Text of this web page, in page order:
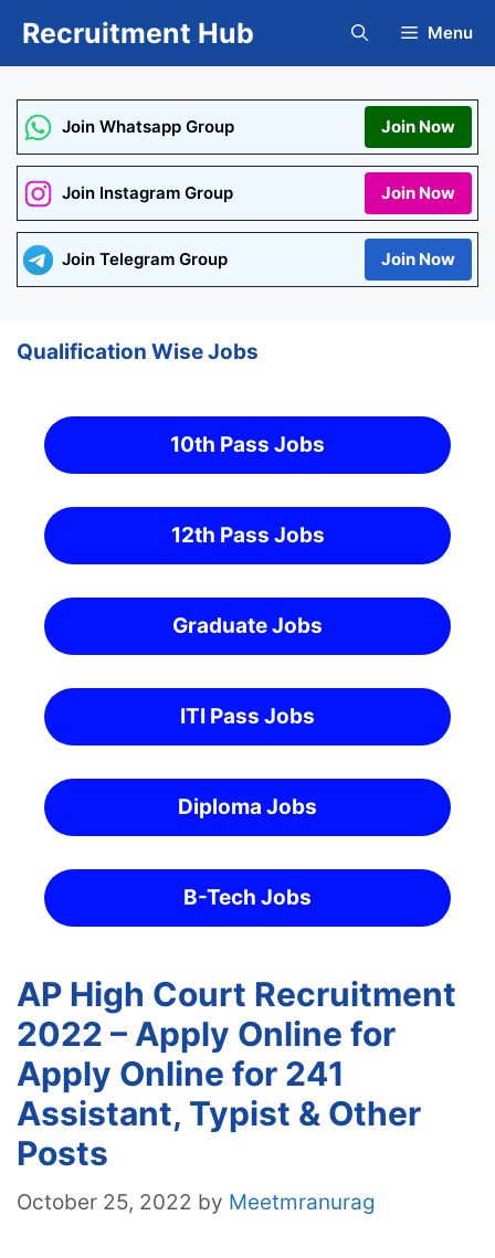
Recruitment Hub Menu
Join Whatsapp Group Join Now
Join Instagram Group Join Now
Join Telegram Group Join Now
Qualification Wise Jobs
10th Pass Jobs
12th Pass Jobs
Graduate Jobs
ITI Pass Jobs
Diploma Jobs
B-Tech Jobs
AP High Court Recruitment
2022 – Apply Online for
Apply Online for 241
Assistant, Typist & Other
Posts
October 25, 2022 by Meetmranurag